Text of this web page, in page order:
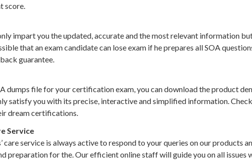
score.
impart you the updated, accurate and the most relevant information
that an exam candidate can lose exam if he prepares all SOA
guarantee.
dumps file for your certification exam, you can download the product
satisfy you with its precise, interactive and simplified information.
dream certifications.
Service
care service is always active to respond to your queries on our products
preparation for the. Our efficient online staff will guide you on all issues